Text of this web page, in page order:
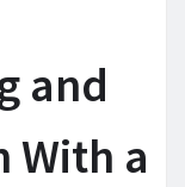
and
With a